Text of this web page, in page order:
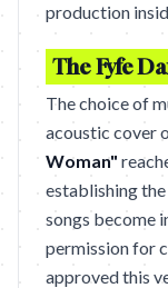
production
The Fyfe
The choice of
acoustic cover
Woman"
establishing
songs become
permission for
approved this